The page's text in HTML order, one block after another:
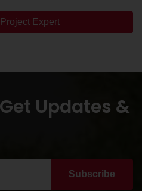
Expert
Updates &
Subscribe